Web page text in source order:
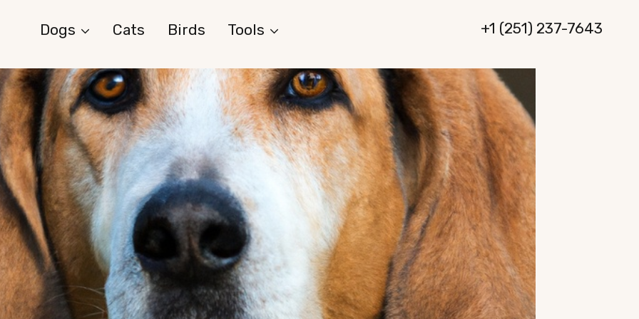
Dogs Cats Birds Tools +1 (251) 237-7643